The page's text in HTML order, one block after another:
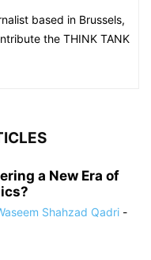
based in Brussels,
the THINK TANK
a New Era of
Shahzad Qadri -